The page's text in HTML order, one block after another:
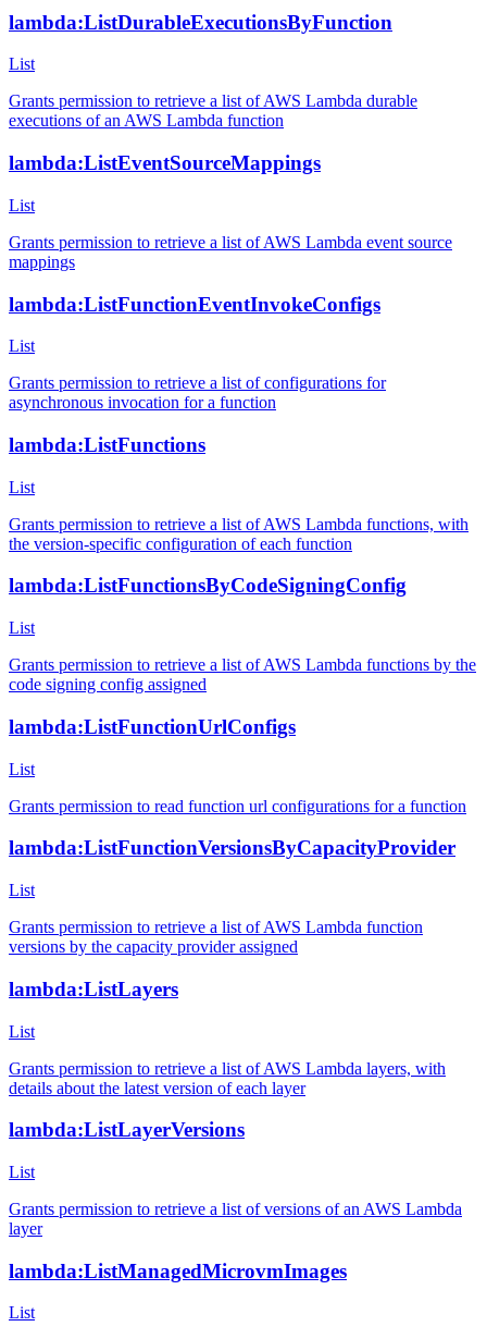
lambda:ListDurableExecutionsByFunction
List
Grants permission to retrieve a list of AWS Lambda durable
executions of an AWS Lambda function
lambda:ListEventSourceMappings
List
Grants permission to retrieve a list of AWS Lambda event source
mappings
lambda:ListFunctionEventInvokeConfigs
List
Grants permission to retrieve a list of configurations for
asynchronous invocation for a function
lambda:ListFunctions
List
Grants permission to retrieve a list of AWS Lambda functions, with
the version-specific configuration of each function
lambda:ListFunctionsByCodeSigningConfig
List
Grants permission to retrieve a list of AWS Lambda functions by the
code signing config assigned
lambda:ListFunctionUrlConfigs
List
Grants permission to read function url configurations for a function
lambda:ListFunctionVersionsByCapacityProvider
List
Grants permission to retrieve a list of AWS Lambda function
versions by the capacity provider assigned
lambda:ListLayers
List
Grants permission to retrieve a list of AWS Lambda layers, with
details about the latest version of each layer
lambda:ListLayerVersions
List
Grants permission to retrieve a list of versions of an AWS Lambda
layer
lambda:ListManagedMicrovmImages
List